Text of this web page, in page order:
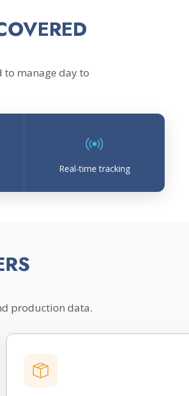
to manage day to
Real-time tracking
production data.